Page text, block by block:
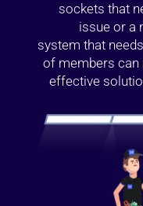
sockets that
issue or a
system that
of members
effective